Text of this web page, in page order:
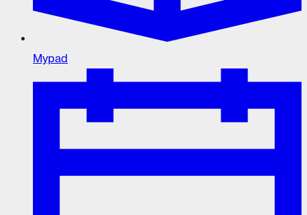
Mypad